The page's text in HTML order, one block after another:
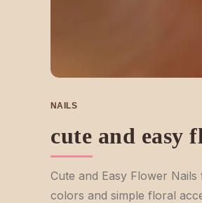
NAILS
cute and easy
Cute and Easy Flower
colors and simple floral